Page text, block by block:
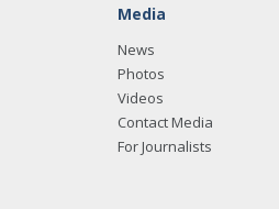
Media
News
Photos
Videos
Contact Media
For Journalists